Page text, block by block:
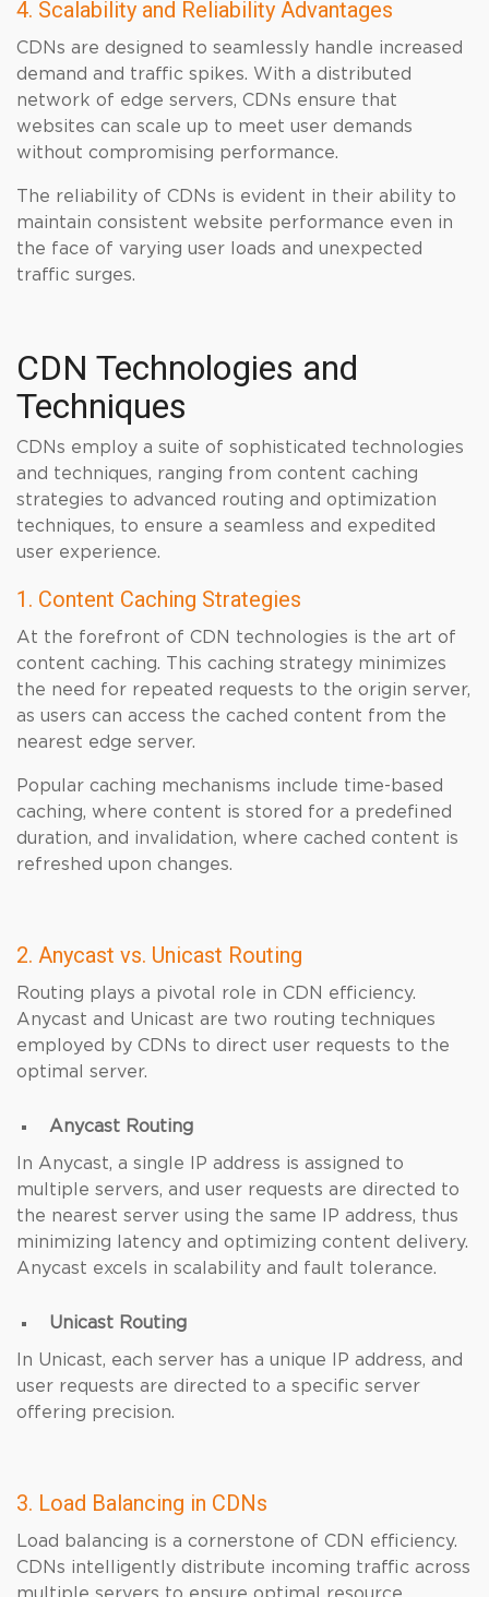
4. Scalability and Reliability Advantages
CDNs are designed to seamlessly handle increased
demand and traffic spikes. With a distributed
network of edge servers, CDNs ensure that
websites can scale up to meet user demands
without compromising performance.
The reliability of CDNs is evident in their ability to
maintain consistent website performance even in
the face of varying user loads and unexpected
traffic surges.
CDN Technologies and
Techniques
CDNs employ a suite of sophisticated technologies
and techniques, ranging from content caching
strategies to advanced routing and optimization
techniques, to ensure a seamless and expedited
user experience.
1. Content Caching Strategies
At the forefront of CDN technologies is the art of
content caching. This caching strategy minimizes
the need for repeated requests to the origin server,
as users can access the cached content from the
nearest edge server.
Popular caching mechanisms include time-based
caching, where content is stored for a predefined
duration, and invalidation, where cached content is
refreshed upon changes.
2. Anycast vs. Unicast Routing
Routing plays a pivotal role in CDN efficiency.
Anycast and Unicast are two routing techniques
employed by CDNs to direct user requests to the
optimal server.
Anycast Routing
In Anycast, a single IP address is assigned to
multiple servers, and user requests are directed to
the nearest server using the same IP address, thus
minimizing latency and optimizing content delivery.
Anycast excels in scalability and fault tolerance.
Unicast Routing
In Unicast, each server has a unique IP address, and
user requests are directed to a specific server
offering precision.
3. Load Balancing in CDNs
Load balancing is a cornerstone of CDN efficiency.
CDNs intelligently distribute incoming traffic across